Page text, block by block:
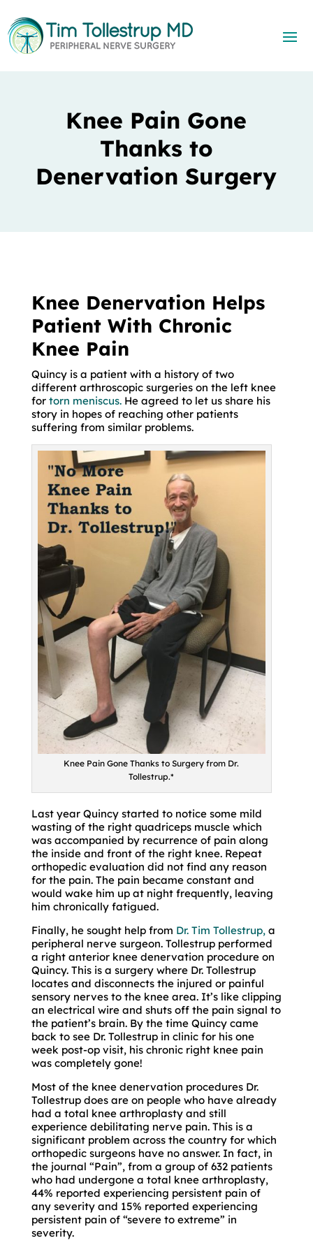
Knee Pain Gone
Thanks to
Denervation Surgery
Knee Denervation Helps
Patient With Chronic
Knee Pain
Quincy is a patient with a history of two
different arthroscopic surgeries on the left knee
for torn meniscus.He agreed to let us share his
story in hopes of reaching other patients
suffering from similar problems.
Knee Pain Gone Thanks to Surgery from Dr.
Tollestrup.*
Last year Quincy started to notice some mild
wasting of the right quadriceps muscle which
was accompanied by recurrence of pain along
the inside and front of the right knee. Repeat
orthopedic evaluation did not find any reason
for the pain. The pain became constant and
would wake him up at night frequently, leaving
him chronically fatigued.
Finally, he sought help from Dr. Tim Tollestrup,a
peripheral nerve surgeon. Tollestrup performed
a right anterior knee denervation procedure on
Quincy. This is a surgery where Dr. Tollestrup
locates and disconnects the injured or painful
sensory nerves to the knee area. It’s like clipping
an electrical wire and shuts off the pain signal to
the patient’s brain. By the time Quincy came
back to see Dr. Tollestrup in clinic for his one
week post-op visit, his chronic right knee pain
was completely gone!
Most of the knee denervation procedures Dr.
Tollestrup does are on people who have already
had a total knee arthroplasty and still
experience debilitating nerve pain. This is a
significant problem across the country for which
orthopedic surgeons have no answer. In fact, in
the journal “Pain”, from a group of 632 patients
who had undergone a total knee arthroplasty,
44% reported experiencing persistent pain of
any severity and 15% reported experiencing
persistent pain of “severe to extreme” in
severity.